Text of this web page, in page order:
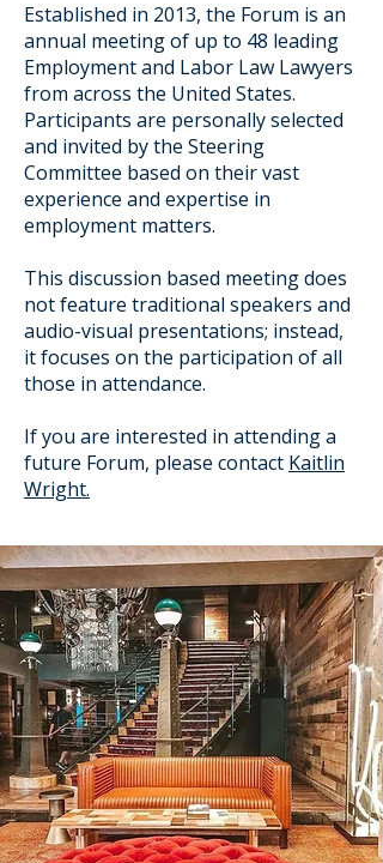
Established in 2013, the Forum is an
annual meeting of up to 48 leading
Employment and Labor Law Lawyers
from across the United States.
Participants are personally selected
and invited by the Steering
Committee based on their vast
experience and expertise in
employment matters.
This discussion based meeting does
not feature traditional speakers and
audio-visual presentations; instead,
it focuses on the participation of all
those in attendance.
​If you are interested in attending a
future Forum, please contact Kaitlin
Wright.